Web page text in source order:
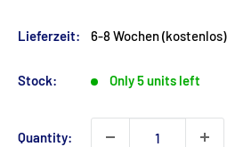
Lieferzeit: 6-8 Wochen (kostenlos)
Stock: Only 5 units left
Quantity: